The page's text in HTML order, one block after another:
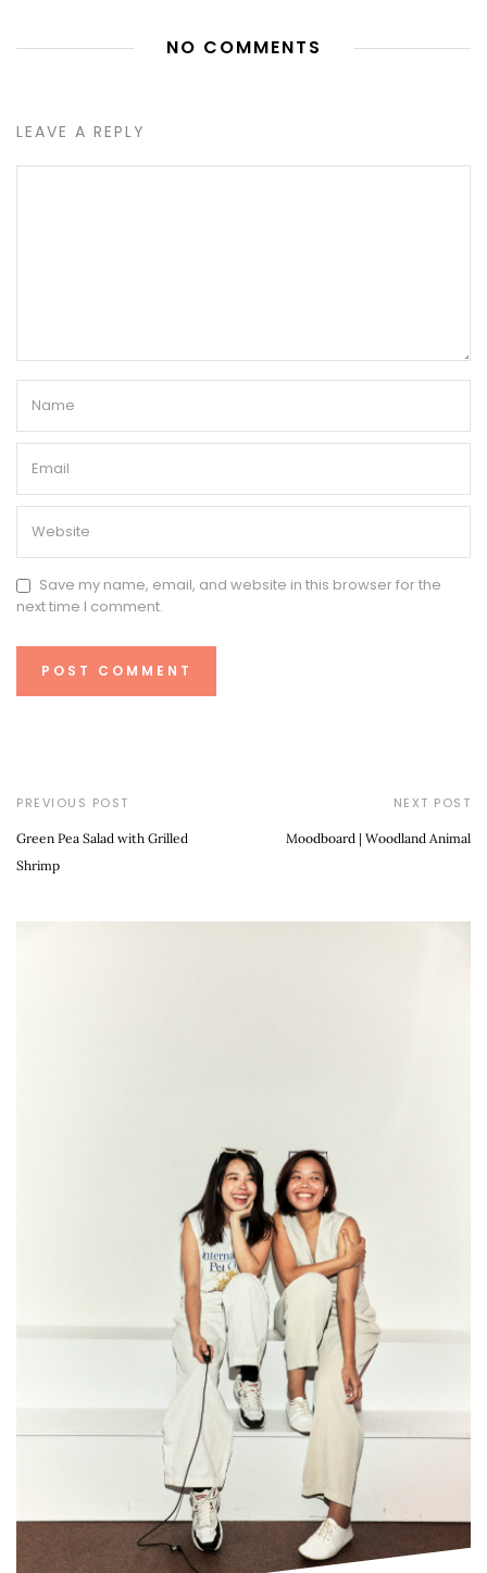
NO COMMENTS
LEAVE A REPLY
Save my name, email, and website in this browser for the
next time I comment.
PREVIOUS POST
Green Pea Salad with Grilled
Shrimp
NEXT POST
Moodboard | Woodland Animal